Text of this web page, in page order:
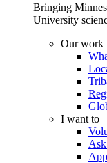
Bringing
University
Our work
I want to